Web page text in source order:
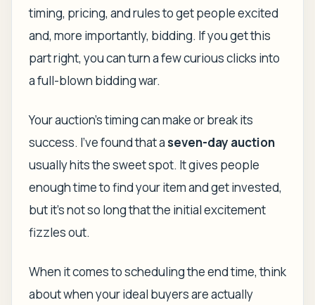
timing, pricing, and rules to get people excited
and, more importantly, bidding. If you get this
part right, you can turn a few curious clicks into
a full-blown bidding war.
Your auction's timing can make or break its
success. I've found that aseven-day auction
usually hits the sweet spot. It gives people
enough time to find your item and get invested,
but it’s not so long that the initial excitement
fizzles out.
When it comes to scheduling the end time, think
about when your ideal buyers are actually